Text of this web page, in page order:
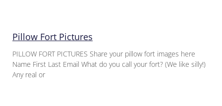
Pillow Fort Pictures
PILLOW FORT PICTURES Share your pillow fort images here
Name First Last Email What do you call your fort? (We like silly!)
Any real or